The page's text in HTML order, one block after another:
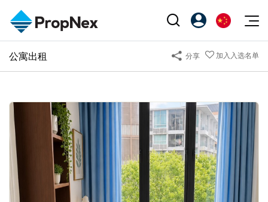
Events
XPO
Workshop
Editorial
新闻
Perspectives
Reports
购买
出售
出租
新发展项目
Agents
NexLevel Advantage
Success Hub
Our Training
PropNex Friends
Investors
Support
Agent Suite
公寓出租 分享 加入入选名单